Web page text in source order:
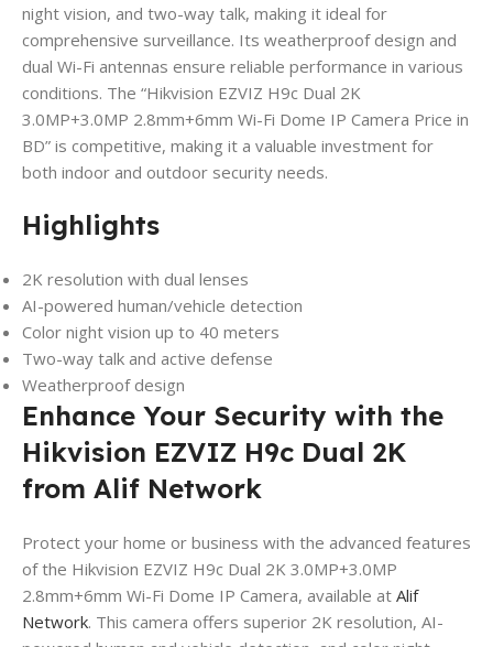
night vision, and two-way talk, making it ideal for
comprehensive surveillance. Its weatherproof design and
dual Wi-Fi antennas ensure reliable performance in various
conditions. The “Hikvision EZVIZ H9c Dual 2K
3.0MP+3.0MP 2.8mm+6mm Wi-Fi Dome IP Camera Price in
BD” is competitive, making it a valuable investment for
both indoor and outdoor security needs.
Highlights
2K resolution with dual lenses
AI-powered human/vehicle detection
Color night vision up to 40 meters
Two-way talk and active defense
Weatherproof design
Enhance Your Security with the
Hikvision EZVIZ H9c Dual 2K
from Alif Network
Protect your home or business with the advanced features
of the Hikvision EZVIZ H9c Dual 2K 3.0MP+3.0MP
2.8mm+6mm Wi-Fi Dome IP Camera, available at Alif
Network. This camera offers superior 2K resolution, AI-